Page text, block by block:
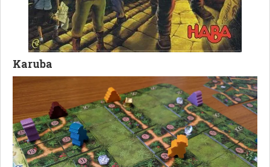
Karuba